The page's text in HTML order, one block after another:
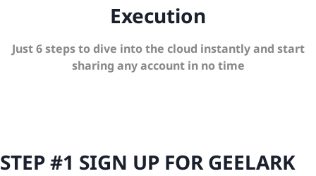
Execution
Just 6 steps to dive into the cloud instantly and start
sharing any account in no time
STEP #1 SIGN UP FOR GEELARK